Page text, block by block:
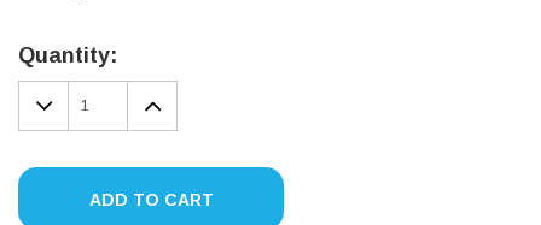
Stock:
Quantity:
DECREASE
QUANTITY:
INCREASE
QUANTITY:
ADD TO CART